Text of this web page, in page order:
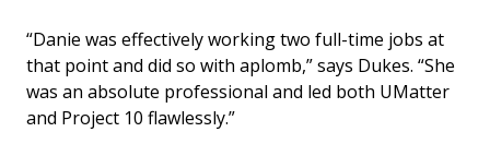
“Danie was effectively working two full-time jobs at
that point and did so with aplomb,” says Dukes. “She
was an absolute professional and led both UMatter
and Project 10 flawlessly.”